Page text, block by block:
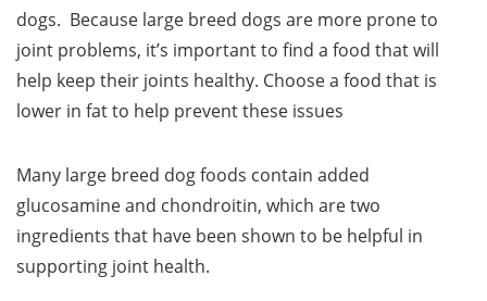
dogs. Because large breed dogs are more prone to
joint problems, it’s important to find a food that will
help keep their joints healthy. Choose a food that is
lower in fat to help prevent these issues
Many large breed dog foods contain added
glucosamine and chondroitin, which are two
ingredients that have been shown to be helpful in
supporting joint health.